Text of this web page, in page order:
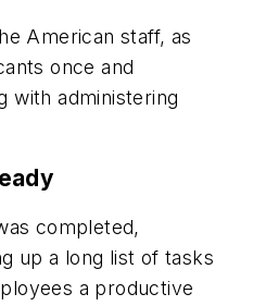
American staff, as
once and
with administering
completed,
up a long list of tasks
a productive